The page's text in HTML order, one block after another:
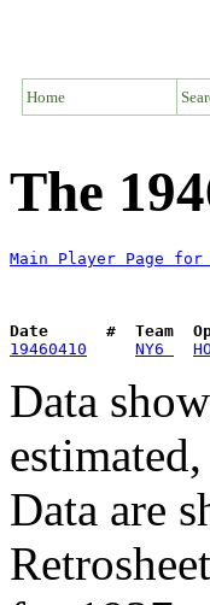
Home
The
Main Player Page
Date      #  Team
19460410
NY6
Data
Data are